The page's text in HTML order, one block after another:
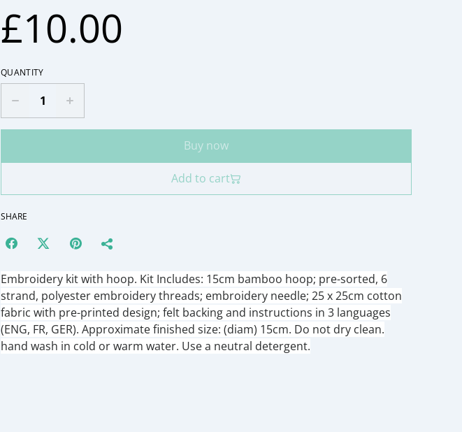
£10.00
QUANTITY
Buy now
Add to cart
SHARE
Embroidery kit with hoop. Kit Includes: 15cm bamboo hoop; pre-sorted, 6
strand, polyester embroidery threads; embroidery needle; 25 x 25cm cotton
fabric with pre-printed design; felt backing and instructions in 3 languages
(ENG, FR, GER). Approximate finished size: (diam) 15cm. Do not dry clean.
hand wash in cold or warm water. Use a neutral detergent.